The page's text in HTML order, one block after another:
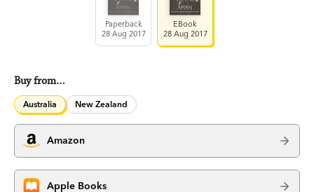
Paperback
28 Aug 2017
EBook
28 Aug 2017
Buy from…
Australia New Zealand
Amazon
Apple Books